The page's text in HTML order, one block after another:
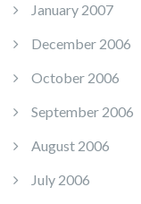
January 2007
December 2006
October 2006
September 2006
August 2006
July 2006